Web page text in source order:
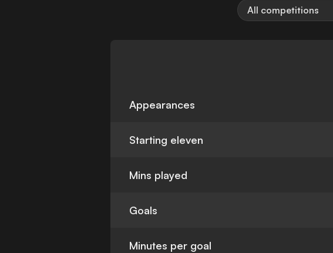
All competitions
Appearances
Starting eleven
Mins played
Goals
Minutes per goal